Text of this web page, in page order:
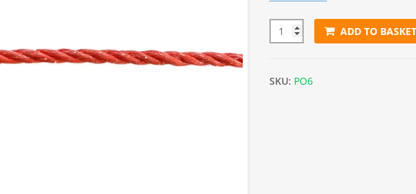
6mm Orange Polypropylene
ADD TO BASKET
SKU: PO6